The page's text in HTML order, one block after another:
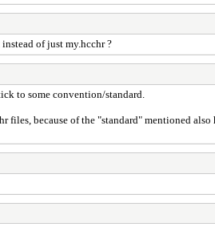
of just my.hcchr ?
to some convention/standard.
files, because of the "standard" mentioned also